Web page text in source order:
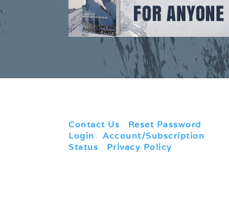
Contact Us Reset Password
Login |Account/Subscription
Status
Privacy Policy